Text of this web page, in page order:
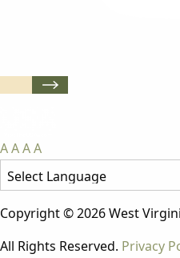
AAAA
Copyright © 2026 West
All Rights Reserved. Privacy